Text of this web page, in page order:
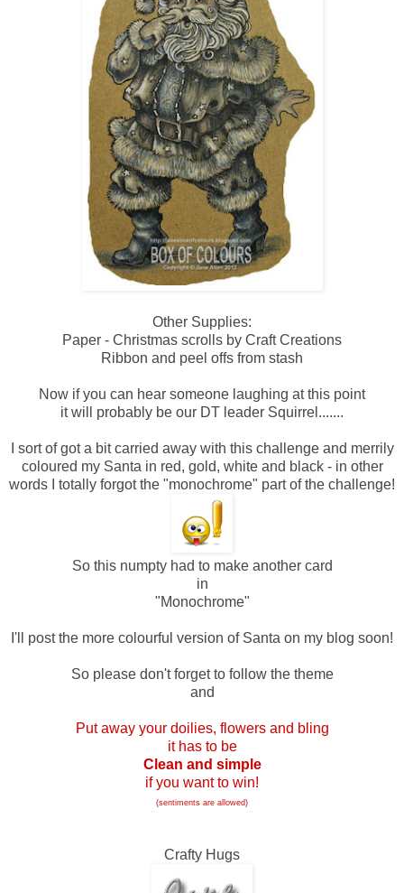
Other Supplies:
Paper - Christmas scrolls by Craft Creations
Ribbon and peel offs from stash
Now if you can hear someone laughing at this point
it will probably be our DT leader Squirrel.......
I sort of got a bit carried away with this challenge and merrily
coloured my Santa in red, gold, white and black - in other
words I totally forgot the "monochrome" part of the challenge!
So this numpty had to make another card
in
"Monochrome"
I'll post the more colourful version of Santa on my blog soon!
So please don't forget to follow the theme
and
Put away your doilies, flowers and bling
it has to be
Clean and simple
if you want to win!
(sentiments are allowed)
Crafty Hugs